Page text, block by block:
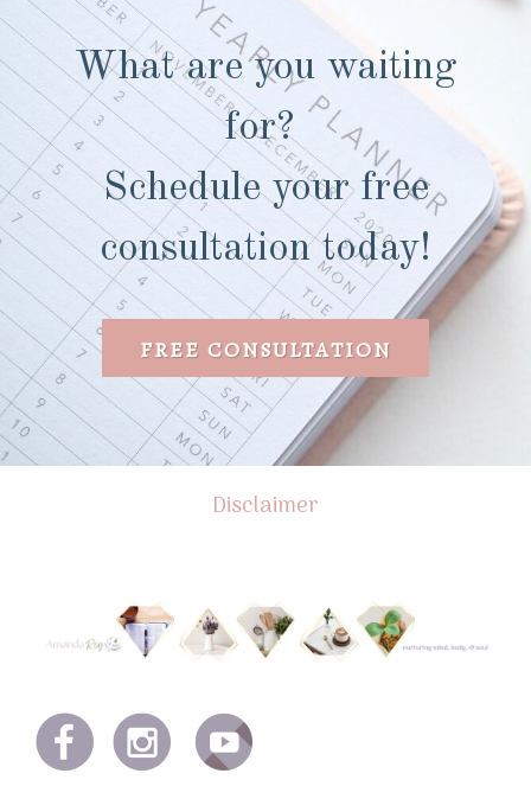
What are you waiting
for?
Schedule your free
consultation today!
FREE CONSULTATION
Disclaimer